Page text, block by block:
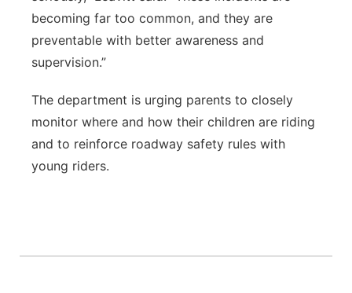
becoming far too common, and they are
preventable with better awareness and
supervision.”
The department is urging parents to closely
monitor where and how their children are riding
and to reinforce roadway safety rules with
young riders.